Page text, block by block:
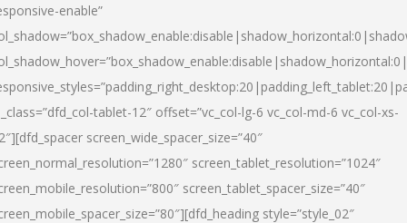
enable”
tablet-12″ offset=”vc_col-lg-6 vc_col-md-6 vc_col-xs-
screen_wide_spacer_size=”40″
screen_tablet_resolution=”1024″
screen_tablet_spacer_size=”40″
style=”style_02″